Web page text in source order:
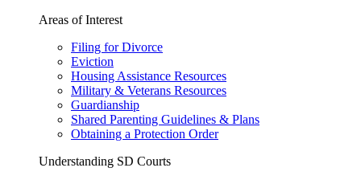
Areas of Interest
Filing for Divorce
Eviction
Housing Assistance Resources
Military & Veterans Resources
Guardianship
Shared Parenting Guidelines & Plans
Obtaining a Protection Order
Understanding SD Courts